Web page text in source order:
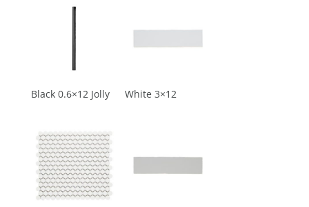
Black 0.6×12 Jolly White 3×12